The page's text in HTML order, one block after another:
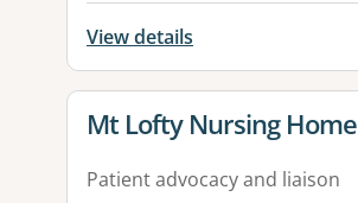
View details
View details for
Mt Lofty Nursing Home
Patient advocacy and liaison